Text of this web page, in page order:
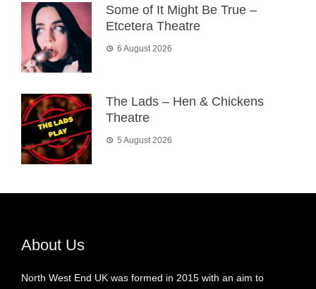
Some of It Might Be True –
Etcetera Theatre
6 August 2026
The Lads – Hen & Chickens
Theatre
5 August 2026
About Us
North West End UK was formed in 2015 with an aim to